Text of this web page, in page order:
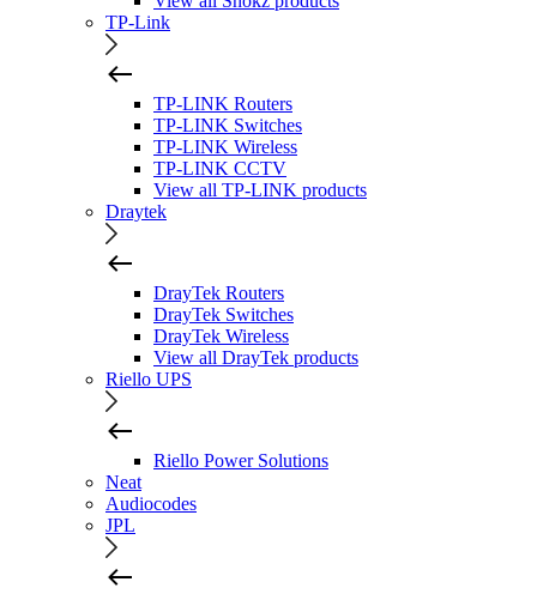
TP-Link
TP-LINK Routers
TP-LINK Switches
TP-LINK Wireless
TP-LINK CCTV
View all TP-LINK products
Draytek
DrayTek Routers
DrayTek Switches
DrayTek Wireless
View all DrayTek products
Riello UPS
Riello Power Solutions
Neat
Audiocodes
JPL